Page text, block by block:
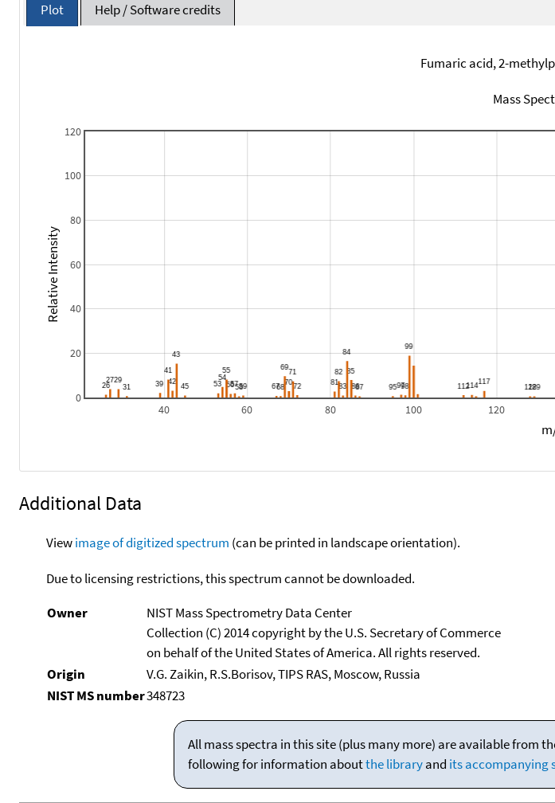
Plot Help / Software credits
Fumaric acid, 2-
Mass
40 60 80 100 120
0
20
40
60
80
100
120
Relative Intensity
Additional Data
Viewimage of digitized spectrum (can be printed in landscape orientation).
Due to licensing restrictions, this spectrum cannot be downloaded.
Owner
NIST Mass Spectrometry Data Center
Collection (C) 2014 copyright by the U.S. Secretary of Commerce
on behalf of the United States of America. All rights reserved.
Origin
V.G. Zaikin, R.S.Borisov, TIPS RAS, Moscow, Russia
NIST MS number348723
All mass spectra in this site (plus many more) are available from
following for information aboutthe libraryand its accompanying